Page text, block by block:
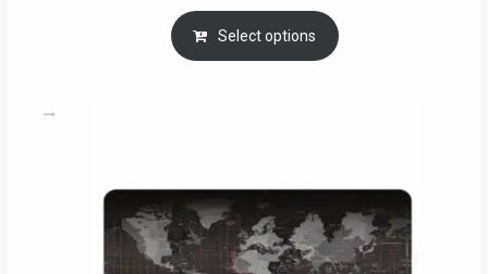
range:
RM29.00
through
Select options